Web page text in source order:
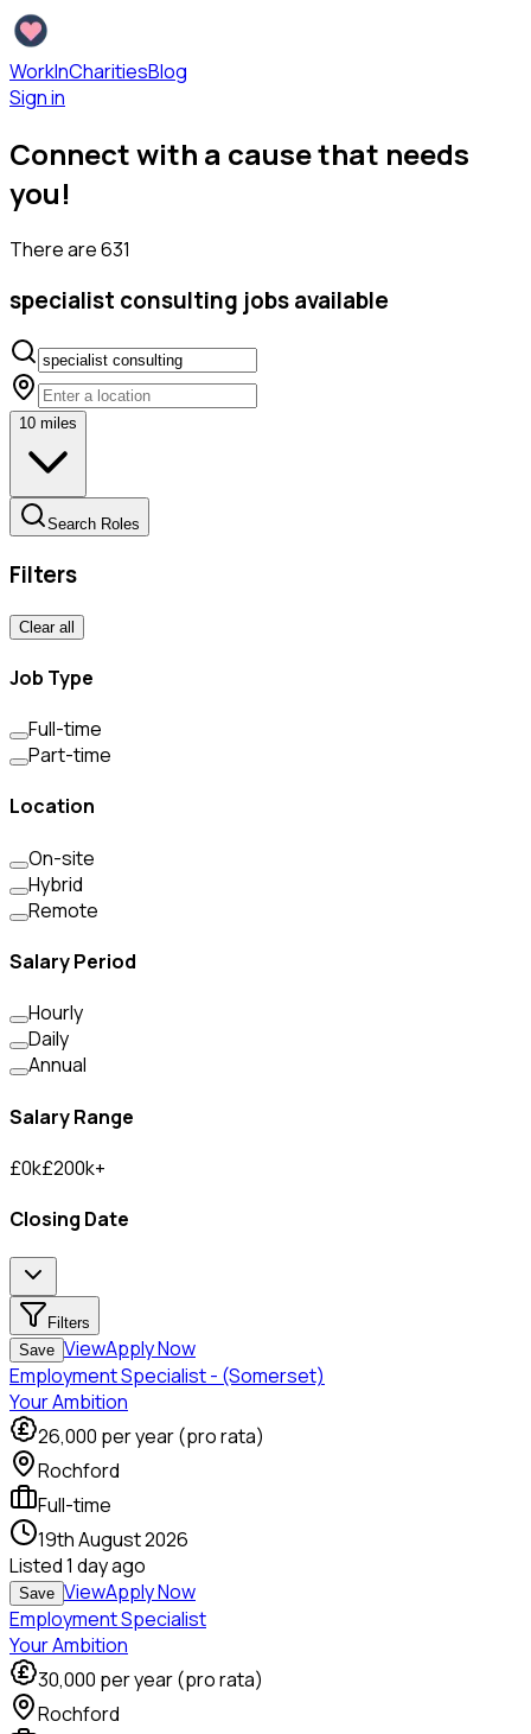
WorkInCharitiesBlog
Sign in
Connect with a cause that needs
you!
There are631
specialist consulting jobs available
10 miles
Search Roles
Filters
Clear all
Job Type
Full-time
Part-time
Location
On-site
Hybrid
Remote
Salary Period
Hourly
Daily
Annual
Salary Range
£0k£200k+
Closing Date
Filters
Save ViewApply Now
Employment Specialist - (Somerset)
Your Ambition
26,000 per year (pro rata)
Rochford
Full-time
19th August 2026
Listed1 day ago
Save ViewApply Now
Employment Specialist
Your Ambition
30,000 per year (pro rata)
Rochford